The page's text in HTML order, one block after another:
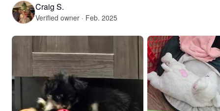
Craig S.
Verified owner · Feb. 2025